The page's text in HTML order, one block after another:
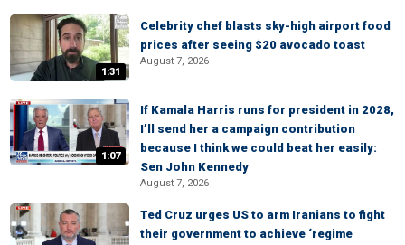
1:31
Celebrity chef blasts sky-high airport food
prices after seeing $20 avocado toast
August 7, 2026
1:07
If Kamala Harris runs for president in 2028,
I’ll send her a campaign contribution
because I think we could beat her easily:
Sen John Kennedy
August 7, 2026
Ted Cruz urges US to arm Iranians to fight
their government to achieve ‘regime